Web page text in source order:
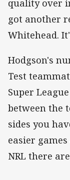
quality over
got another
Whitehead.
Hodgson's
Test
Super
between the
sides you
easier
NRL there